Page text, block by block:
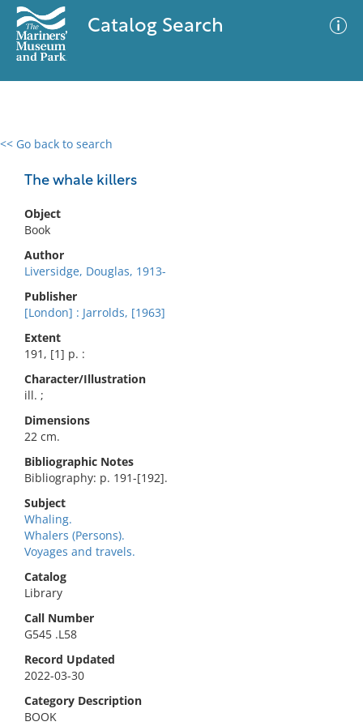
Catalog Search
<< Go back to search
The whale killers
Object
Book
Author
Liversidge, Douglas, 1913-
Publisher
[London] : Jarrolds, [1963]
Extent
191, [1] p. :
Character/Illustration
ill. ;
Dimensions
22 cm.
Bibliographic Notes
Bibliography: p. 191-[192].
Subject
Whaling.
Whalers (Persons).
Voyages and travels.
Catalog
Library
Call Number
G545 .L58
Record Updated
2022-03-30
Category Description
BOOK
0 results